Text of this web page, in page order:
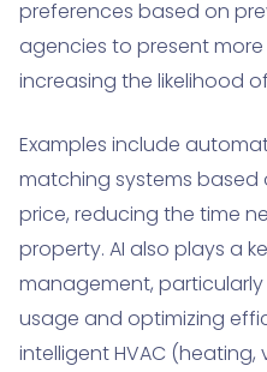
preferences based on
agencies to present
increasing the likelihood
Examples include
matching systems based
price, reducing the time
property. AI also plays a
management,
usage and optimizing
intelligent HVAC (heating,